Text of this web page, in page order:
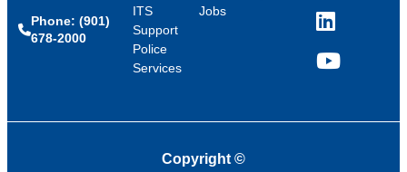
Phone: (901)
678-2000
ITS
Support
Police
Services
Jobs
LinkedIn
YouTube
Copyright©